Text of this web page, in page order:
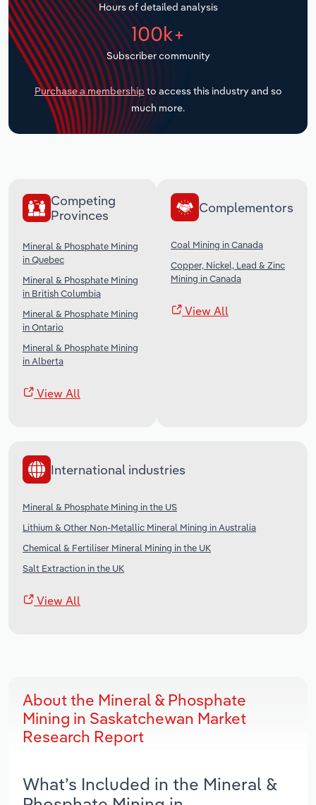
Hours of detailed analysis
100k+
Subscriber community
Purchase a membership to access this industry and so
much more.
Competing
Provinces
Mineral & Phosphate Mining
in Quebec
Mineral & Phosphate Mining
in British Columbia
Mineral & Phosphate Mining
in Ontario
Mineral & Phosphate Mining
in Alberta
View All
Complementors
Coal Mining in Canada
Copper, Nickel, Lead & Zinc
Mining in Canada
View All
International industries
Mineral & Phosphate Mining in the US
Lithium & Other Non-Metallic Mineral Mining in Australia
Chemical & Fertiliser Mineral Mining in the UK
Salt Extraction in the UK
View All
About the Mineral & Phosphate
Mining in Saskatchewan Market
Research Report
What’s Included in the Mineral &
Transportation and Warehousing
Utilities
Wholesale Trade